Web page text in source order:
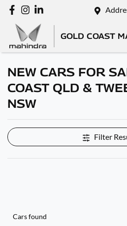
GOLD COAST
NEW CARS FOR
COAST QLD &
NSW
Filter
Cars found